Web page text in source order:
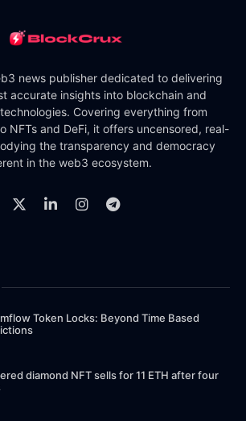
news publisher dedicated to delivering
accurate insights into blockchain and
Covering everything from
NFTs and DeFi, it offers uncensored, real-
the transparency and democracy
in the web3 ecosystem.
Token Locks: Beyond Time Based
diamond NFT sells for 11 ETH after four